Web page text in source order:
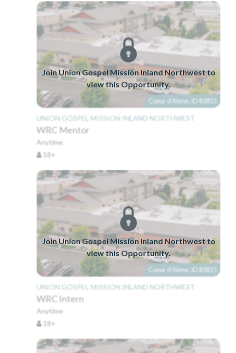
Join Union Gospel Mission Inland Northwest to
view this Opportunity.
Coeur d'Alene, ID 83815
UNION GOSPEL MISSION INLAND NORTHWEST
WRC Mentor
Anytime
18+
Join Union Gospel Mission Inland Northwest to
view this Opportunity.
Coeur d'Alene, ID 83815
UNION GOSPEL MISSION INLAND NORTHWEST
WRC Intern
Anytime
18+